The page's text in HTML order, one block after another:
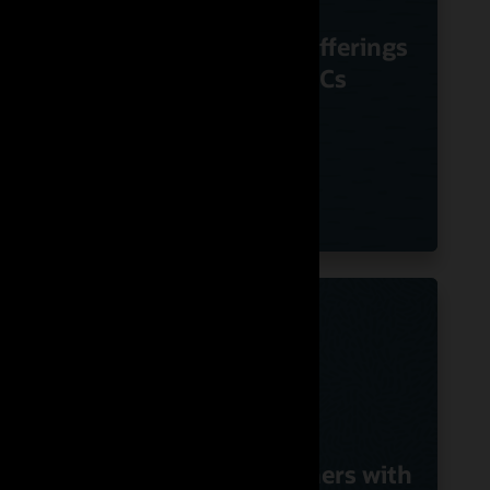
Innovative UC offerings
Using Oracle SBCs
Swisscom Partners with